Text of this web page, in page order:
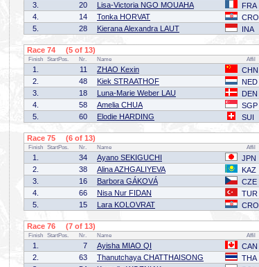
3.
20 Lisa-Victoria NGO MOUAHA FRA
4.
14 Tonka HORVAT CRO
5.
28 Kierana Alexandra LAUT INA
Race 74 (5 of 13)
Finish StartPos. Nr. Name Affil
1. 11 ZHAO Kexin CHN
2.
48 Kiek STRAATHOF NED
3.
18 Luna-Marie Weber LAU DEN
4.
58 Amelia CHUA SGP
5.
60 Elodie HARDING SUI
Race 75 (6 of 13)
Finish StartPos. Nr. Name Affil
1. 34 Ayano SEKIGUCHI JPN
2.
38 Alina AZHGALIYEVA KAZ
3.
16 Barbora GÁKOVÁ CZE
4.
66 Nisa Nur FIDAN TUR
5.
15 Lara KOLOVRAT CRO
Race 76 (7 of 13)
Finish StartPos. Nr. Name Affil
1. 7 Ayisha MIAO QI CAN
2.
63 Thanutchaya CHATTHAISONG THA